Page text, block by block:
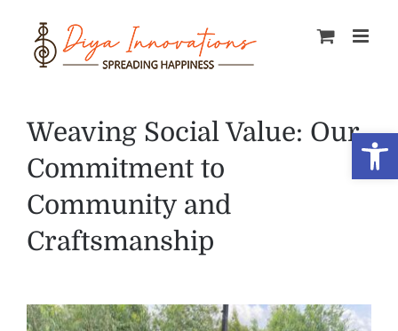
content
Weaving Social Value: Our
Commitment to
Community and
Craftsmanship